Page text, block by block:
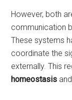
However, both
communication
These systems
coordinate the
externally. This
homeostasis